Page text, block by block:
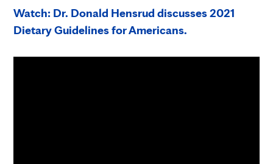
Watch: Dr. Donald Hensrud discusses 2021
Dietary Guidelines for Americans.